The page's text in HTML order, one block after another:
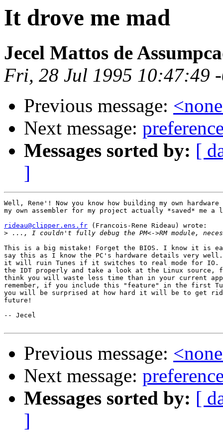
It drove me mad
Jecel Mattos de
Fri, 28 Jul 1995 10:47:49
Previous message:
Next message:
Messages sorted by: [
]
Well, Rene'! Now you know how building my own
my own assembler for my project actually *saved*
rideau@clipper.ens.fr (Francois-Rene Rideau) wrote:
>
This is a big mistake! Forget the BIOS. I know it is
say this as I know the PC's hardware details very
it will ruin Tunes if it switches to real mode for IO.
the IDT properly and take a look at the Linux source,
think you will waste less time than in your current
remember, if you include this "feature" in the first
you will be surprised at how hard it will be to get
future!
-- Jecel
Previous message:
Next message:
Messages sorted by: [
]